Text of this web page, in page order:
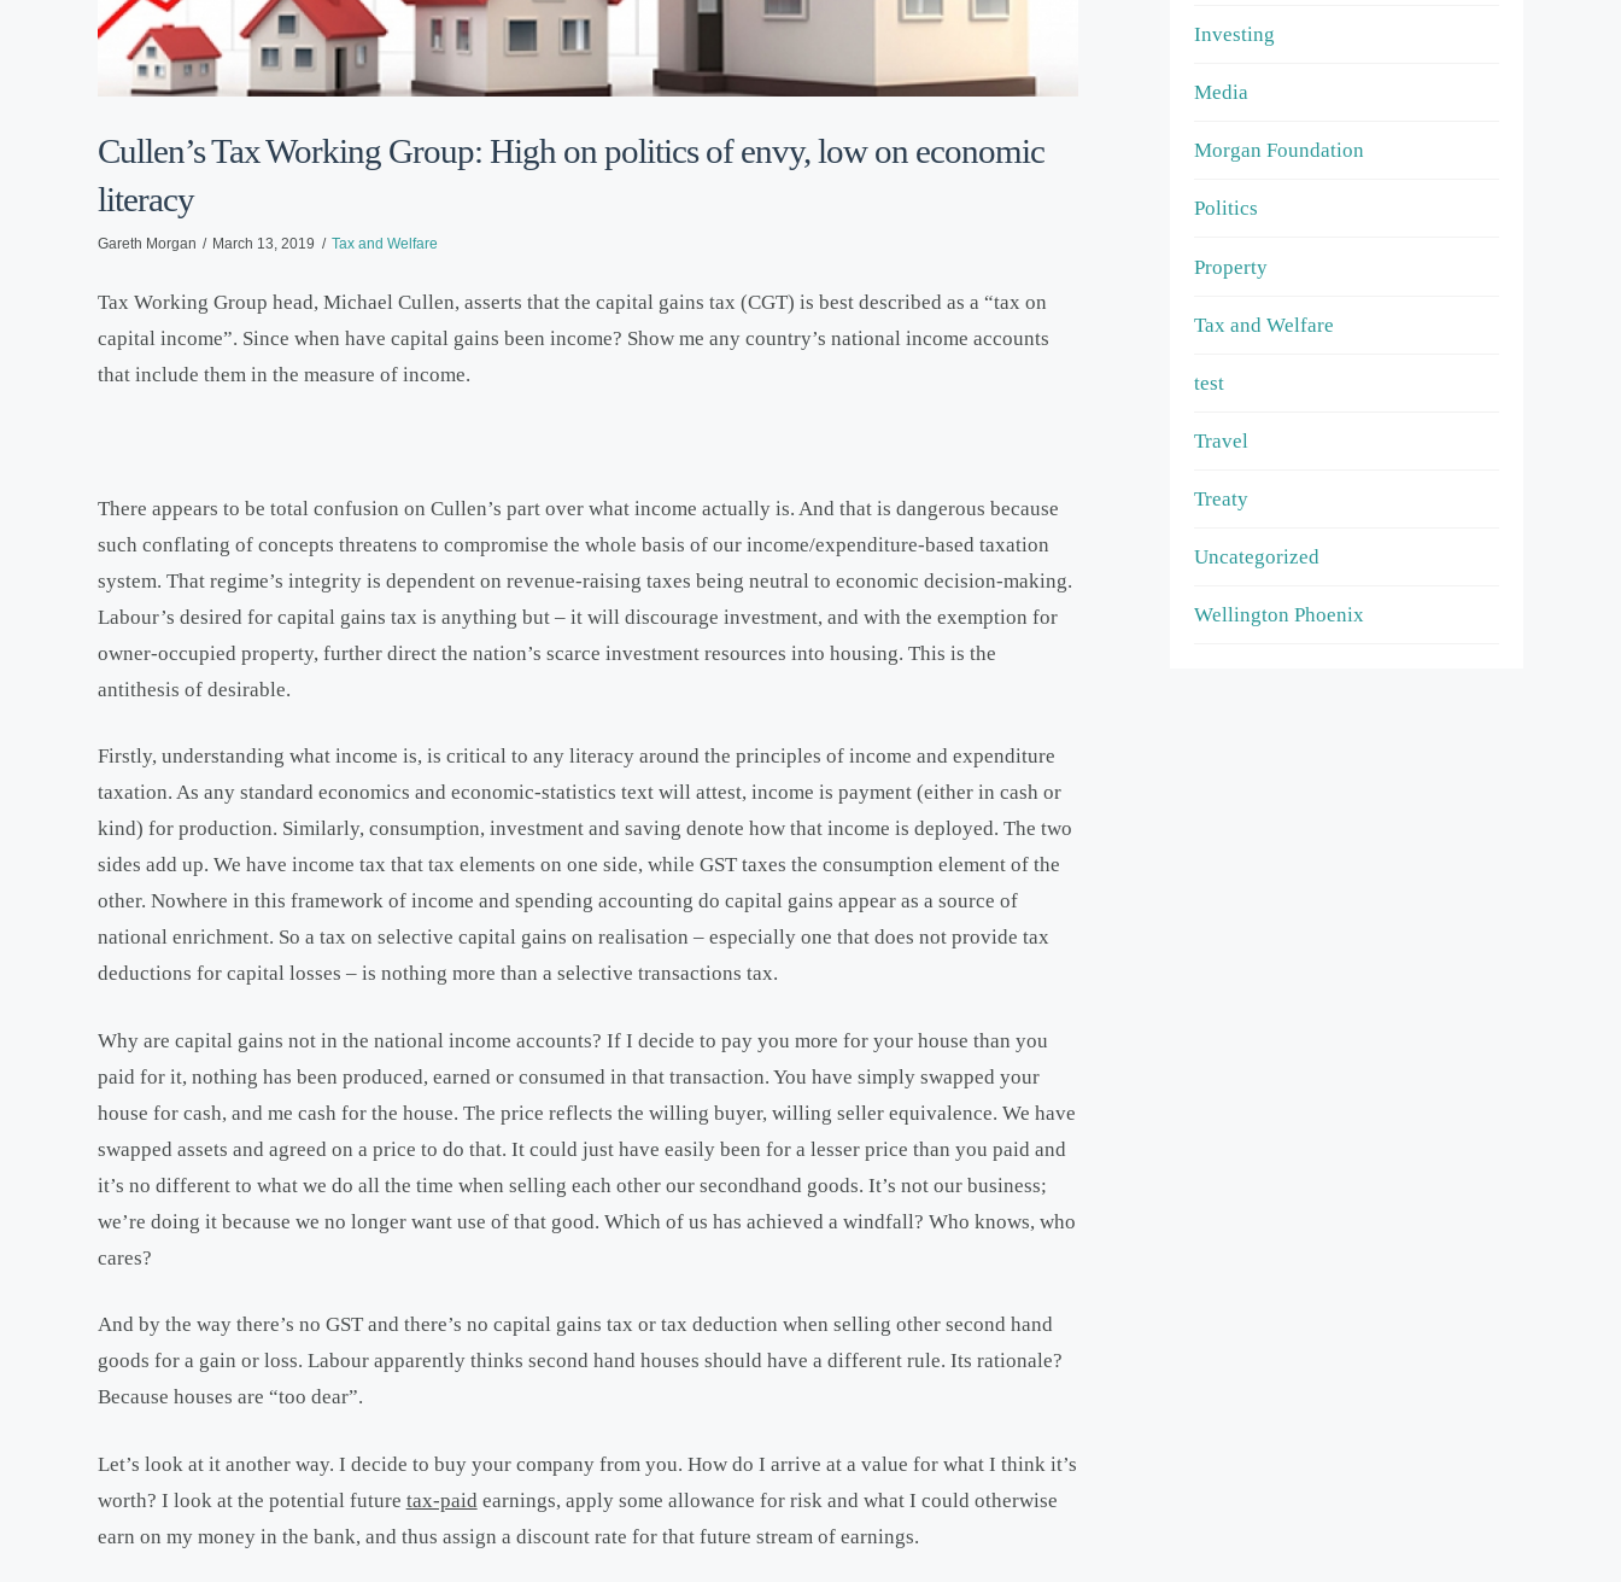
Cullen’s Tax Working Group: High on politics of envy, low on economic
literacy
Gareth Morgan March 13, 2019 Tax and Welfare
Tax Working Group head, Michael Cullen, asserts that the capital gains tax (CGT) is best described as a “tax on
capital income”. Since when have capital gains been income? Show me any country’s national income accounts
that include them in the measure of income.
There appears to be total confusion on Cullen’s part over what income actually is. And that is dangerous because
such conflating of concepts threatens to compromise the whole basis of our income/expenditure-based taxation
system. That regime’s integrity is dependent on revenue-raising taxes being neutral to economic decision-making.
Labour’s desired for capital gains tax is anything but – it will discourage investment, and with the exemption for
owner-occupied property, further direct the nation’s scarce investment resources into housing. This is the
antithesis of desirable.
Firstly, understanding what income is, is critical to any literacy around the principles of income and expenditure
taxation. As any standard economics and economic-statistics text will attest, income is payment (either in cash or
kind) for production. Similarly, consumption, investment and saving denote how that income is deployed. The two
sides add up. We have income tax that tax elements on one side, while GST taxes the consumption element of the
other. Nowhere in this framework of income and spending accounting do capital gains appear as a source of
national enrichment. So a tax on selective capital gains on realisation – especially one that does not provide tax
deductions for capital losses – is nothing more than a selective transactions tax.
Why are capital gains not in the national income accounts? If I decide to pay you more for your house than you
paid for it, nothing has been produced, earned or consumed in that transaction. You have simply swapped your
house for cash, and me cash for the house. The price reflects the willing buyer, willing seller equivalence. We have
swapped assets and agreed on a price to do that. It could just have easily been for a lesser price than you paid and
it’s no different to what we do all the time when selling each other our secondhand goods. It’s not our business;
we’re doing it because we no longer want use of that good. Which of us has achieved a windfall? Who knows, who
cares?
And by the way there’s no GST and there’s no capital gains tax or tax deduction when selling other second hand
goods for a gain or loss. Labour apparently thinks second hand houses should have a different rule. Its rationale?
Because houses are “too dear”.
Let’s look at it another way. I decide to buy your company from you. How do I arrive at a value for what I think it’s
worth? I look at the potential future tax-paid earnings, apply some allowance for risk and what I could otherwise
earn on my money in the bank, and thus assign a discount rate for that future stream of earnings.
Investing
Media
Morgan Foundation
Politics
Property
Tax and Welfare
test
Travel
Treaty
Uncategorized
Wellington Phoenix